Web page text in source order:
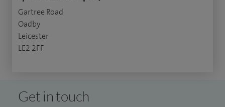
Gartree Road
Oadby
Leicester
LE2 2FF
Get in touch